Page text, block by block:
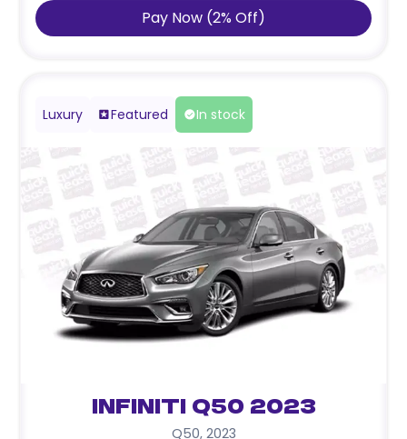
Pay Now (2% Off)
Luxury Featured In stock
Infiniti Q50 2023
Q50, 2023